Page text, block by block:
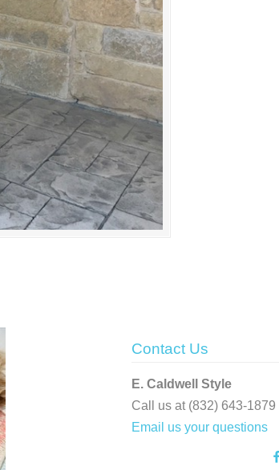
Contact Us
E. Caldwell Style
Call us at (832) 643-1879
Email us your questions